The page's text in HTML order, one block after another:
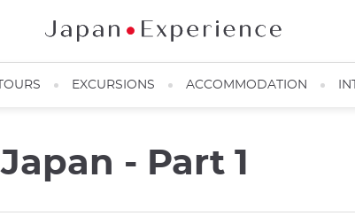
EXCURSIONS ACCOMMODATION
- Part 1